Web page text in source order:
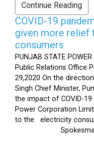
Continue Reading
COVID-19
given more
consumers
PUNJAB STATE
Public Relations Office
29,2020 On the
Singh Chief Minister,
the impact of COVID-
Power Corporation
to the electricity
Spokesman